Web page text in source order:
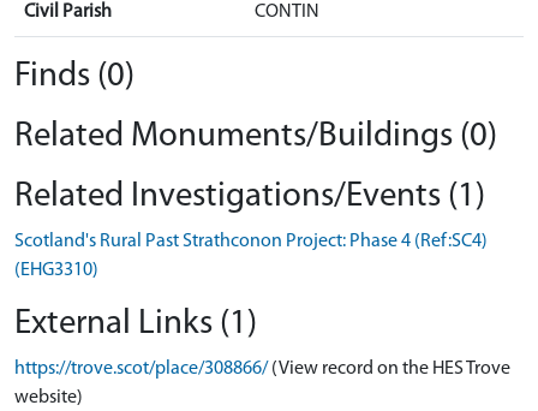
Civil Parish CONTIN
Finds (0)
Related Monuments/Buildings (0)
Related Investigations/Events (1)
Scotland's Rural Past Strathconon Project: Phase 4 (Ref:SC4)
(EHG3310)
External Links (1)
https://trove.scot/place/308866/ (View record on the HES Trove
website)